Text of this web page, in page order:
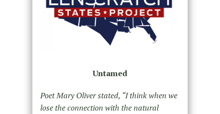
Untamed
Poet Mary Oliver stated, “I think when we
lose the connection with the natural